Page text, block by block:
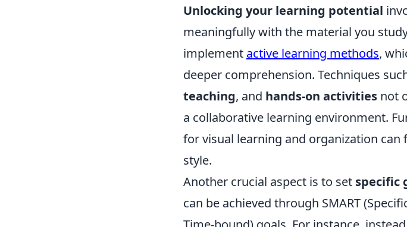
Unlocking your learning potential
meaningfully with the material you
implement active learning methods,
deeper comprehension. Techniques
teaching, and hands-on activities not
a collaborative learning environment.
for visual learning and organization
style.
Another crucial aspect is to set specific
can be achieved through SMART